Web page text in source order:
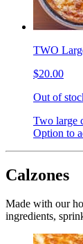
TWO
$20.00
Out of
Two large
Option to
Calzones
Made with our
ingredients,